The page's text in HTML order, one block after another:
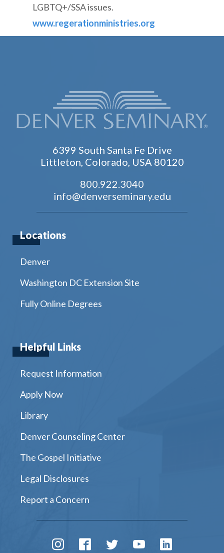
LGBTQ+/SSA issues.
www.regerationministries.org
6399 South Santa Fe Drive
Littleton, Colorado, USA 80120
800.922.3040
info@denverseminary.edu
Locations
Denver
Washington DC Extension Site
Fully Online Degrees
Helpful Links
Request Information
Apply Now
Library
Denver Counseling Center
The Gospel Initiative
Legal Disclosures
Report a Concern
InstagramFacebookTwitterYoutubeLinkedIn